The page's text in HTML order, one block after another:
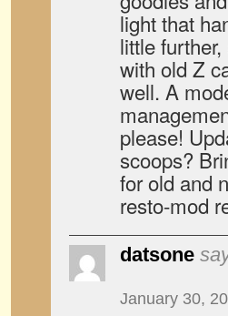
light that
little
with old Z
well. A
please!
scoops?
for old and
resto-mod
datsone
January 30,